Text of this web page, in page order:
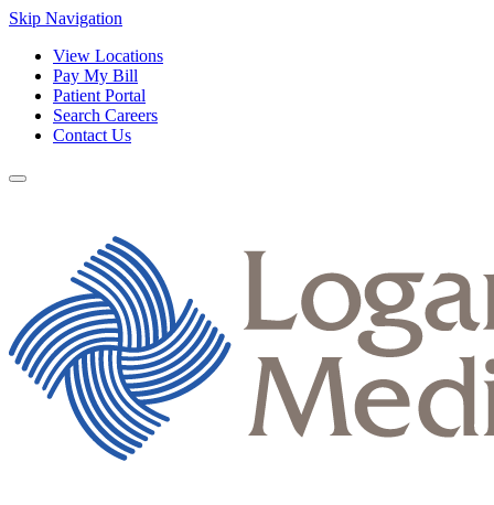
Skip Navigation
View Locations
Pay My Bill
Patient Portal
Search Careers
Contact Us